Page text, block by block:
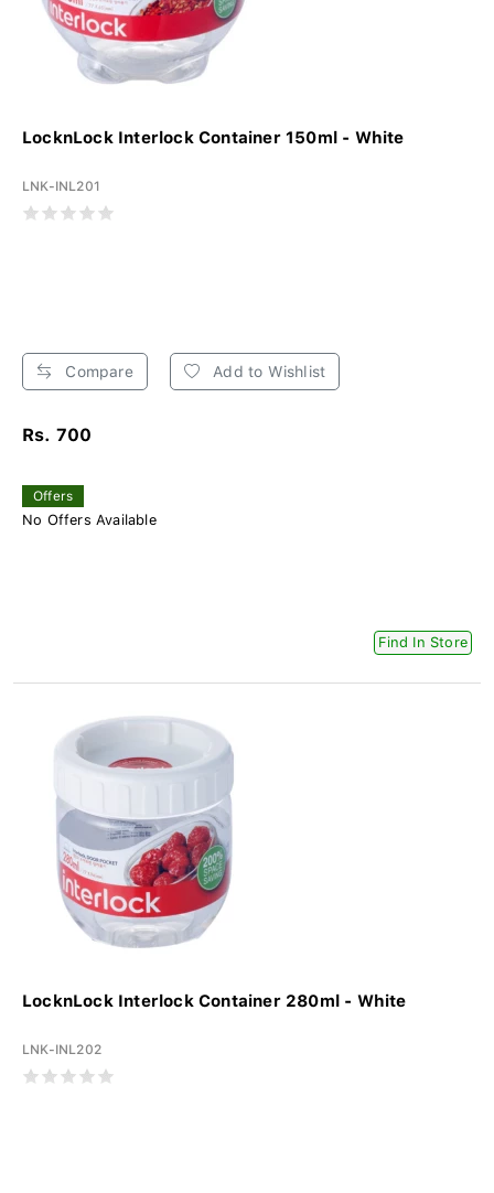
LocknLock Interlock Container 150ml - White
LNK-INL201
Compare Add to Wishlist
Rs. 700
Offers
No Offers Available
Find In Store
LocknLock Interlock Container 280ml - White
LNK-INL202